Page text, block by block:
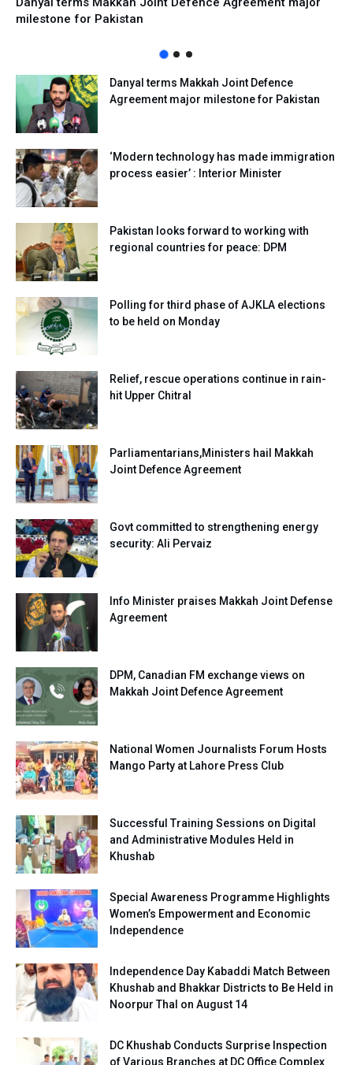
milestone for Pakistan
Danyal terms Makkah Joint Defence
Agreement major milestone for Pakistan
‘Modern technology has made immigration
process easier’ : Interior Minister
Pakistan looks forward to working with
regional countries for peace: DPM
Polling for third phase of AJKLA elections
to be held on Monday
Relief, rescue operations continue in rain-
hit Upper Chitral
Parliamentarians,Ministers hail Makkah
Joint Defence Agreement
Govt committed to strengthening energy
security: Ali Pervaiz
Info Minister praises Makkah Joint Defense
Agreement
DPM, Canadian FM exchange views on
Makkah Joint Defence Agreement
National Women Journalists Forum Hosts
Mango Party at Lahore Press Club
Successful Training Sessions on Digital
and Administrative Modules Held in
Khushab
Special Awareness Programme Highlights
Women’s Empowerment and Economic
Independence
Independence Day Kabaddi Match Between
Khushab and Bhakkar Districts to Be Held in
Noorpur Thal on August 14
DC Khushab Conducts Surprise Inspection
of Various Branches at DC Office Complex